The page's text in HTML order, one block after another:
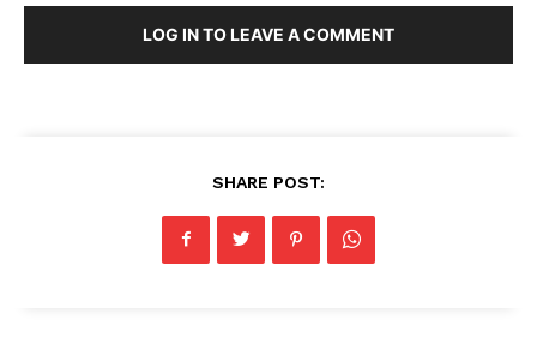
LOG IN TO LEAVE A COMMENT
SHARE POST: